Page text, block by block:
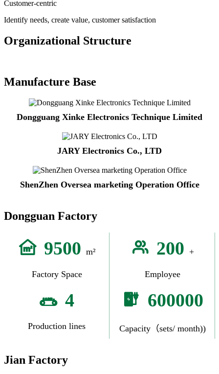
Customer-centric
Identify needs, create value, customer satisfaction
Organizational Structure
Manufacture Base
Dongguang Xinke Electronics Technique Limited
JARY Electronics Co., LTD
ShenZhen Oversea marketing Operation Office
Dongguan Factory
9500 m²
Factory Space
200 +
Employee
4
Production lines
600000
Capacity（sets/ month))
Jian Factory